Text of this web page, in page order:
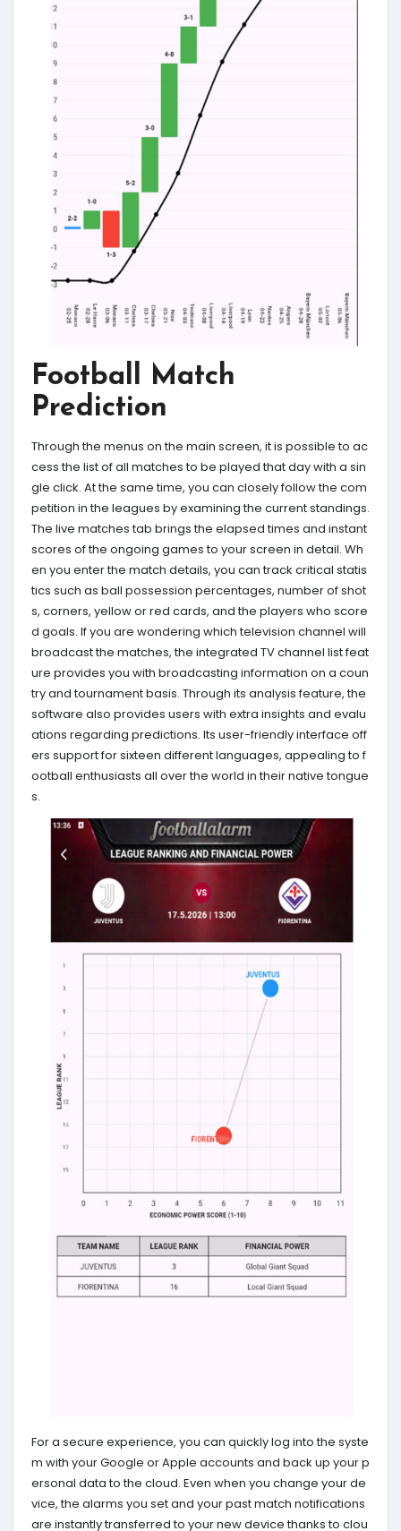
Football Match
Prediction
Through the menus on the main screen, it is possible to ac
cess the list of all matches to be played that day with a sin
gle click. At the same time, you can closely follow the com
petition in the leagues by examining the current standings.
The live matches tab brings the elapsed times and instant
scores of the ongoing games to your screen in detail. Wh
en you enter the match details, you can track critical statis
tics such as ball possession percentages, number of shot
s, corners, yellow or red cards, and the players who score
d goals. If you are wondering which television channel will
broadcast the matches, the integrated TV channel list feat
ure provides you with broadcasting information on a coun
try and tournament basis. Through its analysis feature, the
software also provides users with extra insights and evalu
ations regarding predictions. Its user-friendly interface off
ers support for sixteen different languages, appealing to f
ootball enthusiasts all over the world in their native tongue
s.
For a secure experience, you can quickly log into the syste
m with your Google or Apple accounts and back up your p
ersonal data to the cloud. Even when you change your de
vice, the alarms you set and your past match notifications
are instantly transferred to your new device thanks to clou